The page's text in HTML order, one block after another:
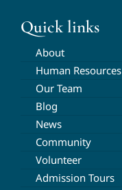
Quick links
About
Human Resources
Our Team
Blog
News
Community
Volunteer
Admission Tours